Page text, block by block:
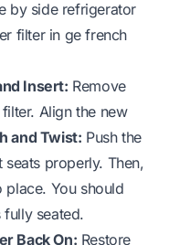
by side refrigerator
filter in ge french
Insert: Remove
Align the new
and Twist: Push the
properly. Then,
You should
fully seated.
Back On: Restore